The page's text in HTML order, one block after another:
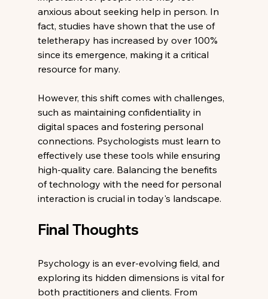
anxious about seeking help in person. In
fact, studies have shown that the use of
teletherapy has increased by over 100%
since its emergence, making it a critical
resource for many.
However, this shift comes with challenges,
such as maintaining confidentiality in
digital spaces and fostering personal
connections. Psychologists must learn to
effectively use these tools while ensuring
high-quality care. Balancing the benefits
of technology with the need for personal
interaction is crucial in today's landscape.
Final Thoughts
Psychology is an ever-evolving field, and
exploring its hidden dimensions is vital for
both practitioners and clients. From